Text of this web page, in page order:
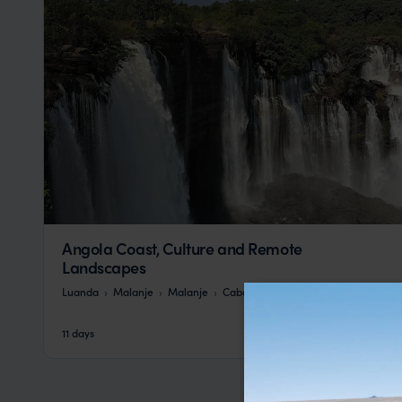
Angola Coast, Culture and Remote
Landscapes
Luanda Malanje Malanje Cabo Ledo
11 days